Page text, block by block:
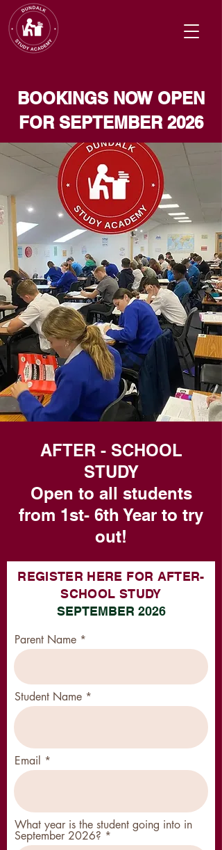
BOOKINGS NOW OPEN
FOR SEPTEMBER 2026
AFTER - SCHOOL
STUDY
Open to all students
from 1st- 6th Year to try
out!
REGISTER HERE FOR AFTER-
SCHOOL STUDY
SEPTEMBER 2026
Parent Name
Student Name
Email
What year is the student going into in
September 2026?